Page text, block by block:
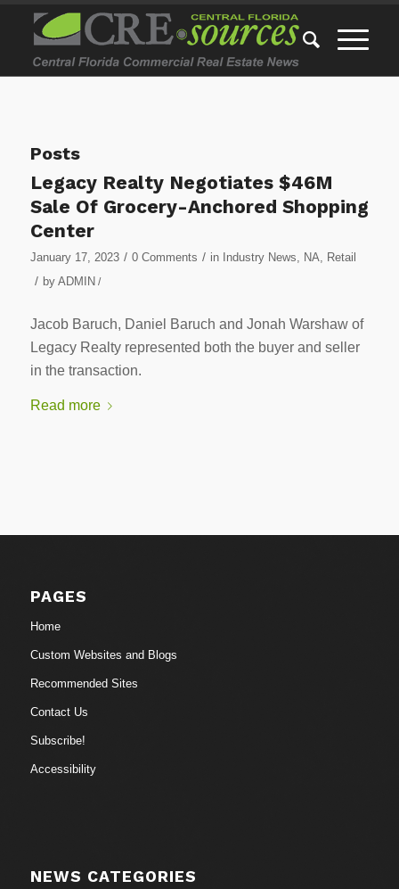
Posts
Legacy Realty Negotiates $46M
Sale Of Grocery-Anchored Shopping
Center
January 17, 2023 / 0 Comments / in Industry News, NA, Retail
/ by ADMIN /
Jacob Baruch, Daniel Baruch and Jonah Warshaw of
Legacy Realty represented both the buyer and seller
in the transaction.
Read more
PAGES
Home
Custom Websites and Blogs
Recommended Sites
Contact Us
Subscribe!
Accessibility
NEWS CATEGORIES